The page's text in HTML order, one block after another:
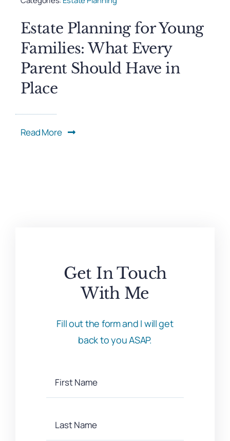
Estate Planning for Young
Families: What Every
Parent Should Have in
Place
Read More
Get In Touch
With Me
Fill out the form and I will get
back to you ASAP.